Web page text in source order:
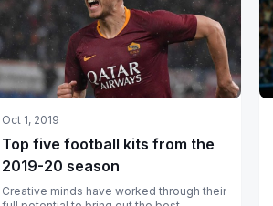
Oct 1, 2019
Top five football kits from the
2019-20 season
Creative minds have worked through their